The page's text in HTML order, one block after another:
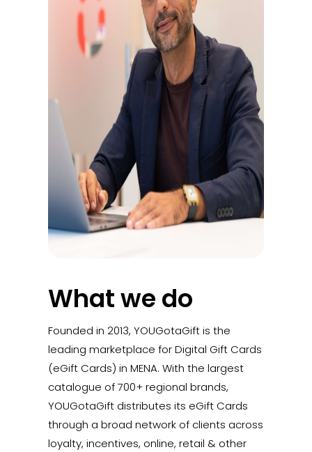
What we do
Founded in 2013, YOUGotaGift is the
leading marketplace for Digital Gift Cards
(eGift Cards) in MENA. With the largest
catalogue of 700+ regional brands,
YOUGotaGift distributes its eGift Cards
through a broad network of clients across
loyalty, incentives, online, retail & other